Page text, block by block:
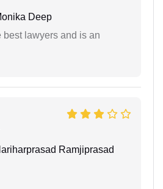
Deep
best lawyers and is an
Ramjiprasad